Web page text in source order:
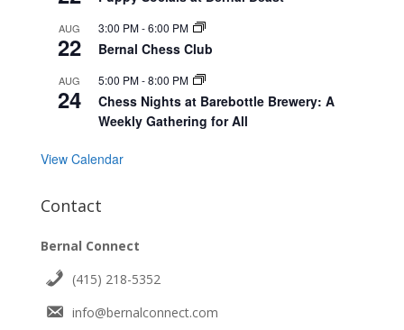
AUG
22
3:00 PM-6:00 PM
Bernal Chess Club
AUG
24
5:00 PM-8:00 PM
Chess Nights at Barebottle Brewery: A
Weekly Gathering for All
View Calendar
Contact
Bernal Connect
(415) 218-5352
info@bernalconnect.com